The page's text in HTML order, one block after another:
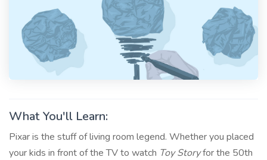
What You'll Learn:
Pixar is the stuff of living room legend. Whether you placed
your kids in front of the TV to watch Toy Storyfor the 50th